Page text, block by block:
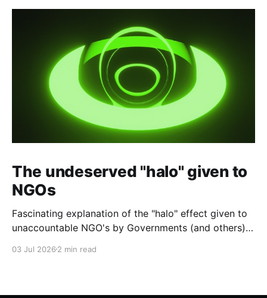
The undeserved "halo" given to
NGOs
Fascinating explanation of the "halo" effect given to
unaccountable NGO's by Governments (and others)
by journalists as if credible news.
03 Jul 2026 2 min read